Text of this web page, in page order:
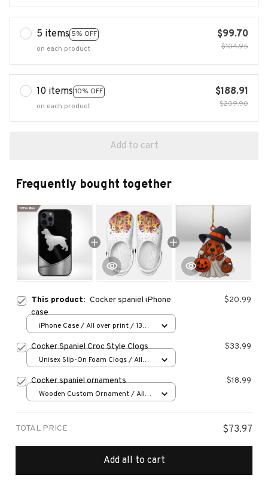
5 items 5% OFF
on each product
$99.70
$104.95
10 items 10% OFF
on each product
$188.91
$209.90
Add to cart
Frequently bought together
This product: Cocker spaniel iPhone
case
$20.99
iPhone Case / All over print / 13
Cocker Spaniel Croc Style Clogs $33.99
Unisex Slip-On Foam Clogs / All
Cocker spaniel ornaments $18.99
Wooden Custom Ornament / All
TOTAL PRICE $73.97
Add all to cart